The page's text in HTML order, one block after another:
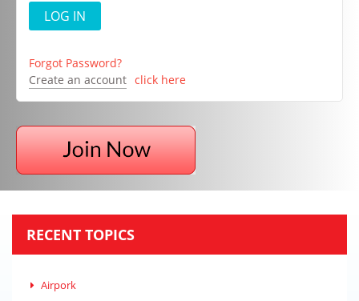
Forgot Password?
Create an account click here
RECENT TOPICS
Airpork